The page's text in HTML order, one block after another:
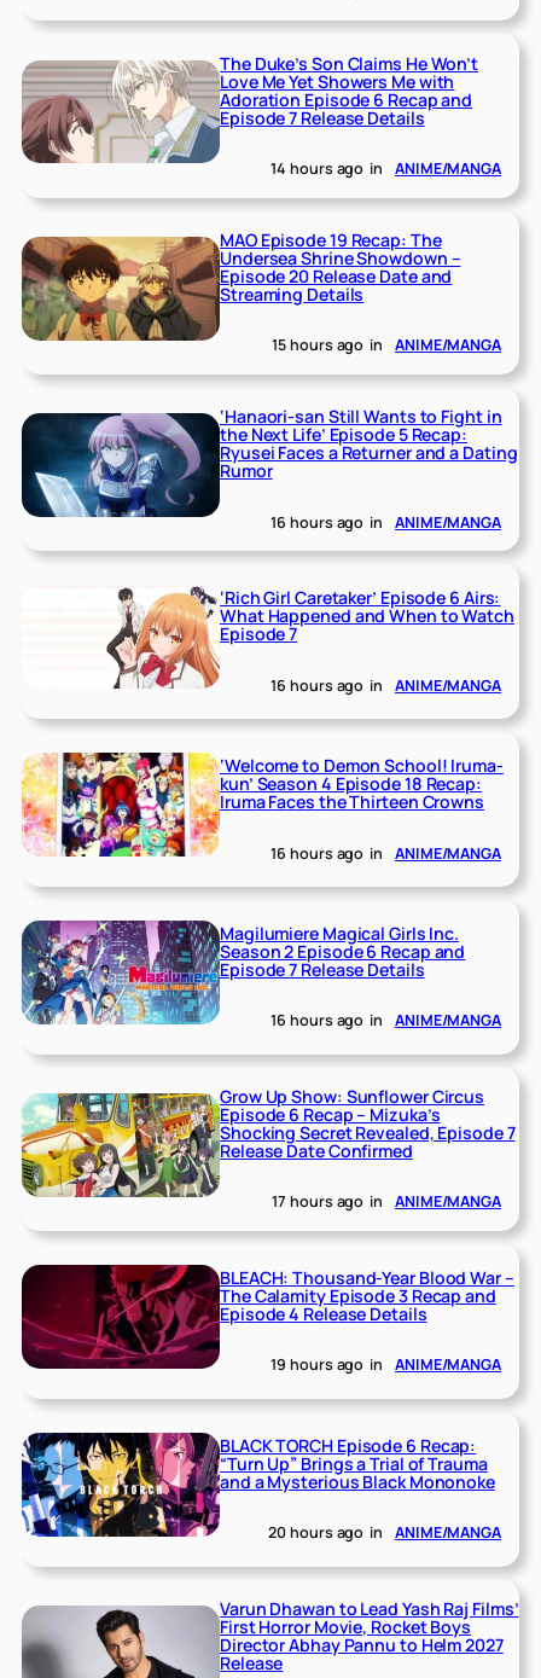
The Duke’s Son Claims He Won’t
Love Me Yet Showers Me with
Adoration Episode 6 Recap and
Episode 7 Release Details
14 hours ago in ANIME/MANGA
MAO Episode 19 Recap: The
Undersea Shrine Showdown –
Episode 20 Release Date and
Streaming Details
15 hours ago in ANIME/MANGA
‘Hanaori-san Still Wants to Fight in
the Next Life’ Episode 5 Recap:
Ryusei Faces a Returner and a Dating
Rumor
16 hours ago in ANIME/MANGA
‘Rich Girl Caretaker’ Episode 6 Airs:
What Happened and When to Watch
Episode 7
16 hours ago in ANIME/MANGA
‘Welcome to Demon School! Iruma-
kun’ Season 4 Episode 18 Recap:
Iruma Faces the Thirteen Crowns
16 hours ago in ANIME/MANGA
Magilumiere Magical Girls Inc.
Season 2 Episode 6 Recap and
Episode 7 Release Details
16 hours ago in ANIME/MANGA
Grow Up Show: Sunflower Circus
Episode 6 Recap – Mizuka’s
Shocking Secret Revealed, Episode 7
Release Date Confirmed
17 hours ago in ANIME/MANGA
BLEACH: Thousand-Year Blood War –
The Calamity Episode 3 Recap and
Episode 4 Release Details
19 hours ago in ANIME/MANGA
BLACK TORCH Episode 6 Recap:
“Turn Up” Brings a Trial of Trauma
and a Mysterious Black Mononoke
20 hours ago in ANIME/MANGA
Varun Dhawan to Lead Yash Raj Films’
First Horror Movie, Rocket Boys
Director Abhay Pannu to Helm 2027
Release